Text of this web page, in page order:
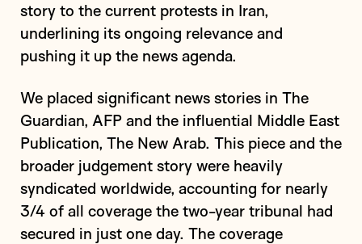
story to the current protests in Iran,
underlining its ongoing relevance and
pushing it up the news agenda.
We placed significant news stories in The
Guardian, AFP and the influential Middle East
Publication, The New Arab. This piece and the
broader judgement story were heavily
syndicated worldwide, accounting for nearly
3/4 of all coverage the two-year tribunal had
secured in just one day. The coverage